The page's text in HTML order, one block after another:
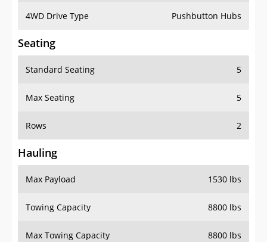
4WD Drive Type Pushbutton Hubs
Seating
Standard Seating 5
Max Seating 5
Rows 2
Hauling
Max Payload 1530 lbs
Towing Capacity 8800 lbs
Max Towing Capacity 8800 lbs